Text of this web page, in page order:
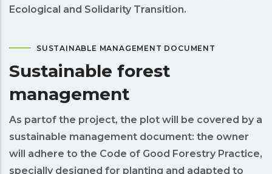
Ecological and Solidarity Transition.
SUSTAINABLE MANAGEMENT DOCUMENT
Sustainable forest
management
As partof the project, the plot will be covered by a
sustainable management document: the owner
will adhere to the Code of Good Forestry Practice,
specially designed for planting and adapted to